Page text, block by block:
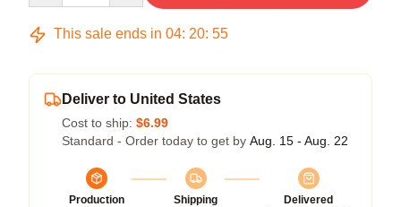
This sale ends in 04: 20: 55
Deliver to United States
Cost to ship: $6.99
Standard - Order today to get by Aug. 15 - Aug. 22
Production
Shipping
Delivered